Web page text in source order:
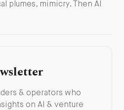
plumes, mimicry. Then AI
& operators who
on AI & venture